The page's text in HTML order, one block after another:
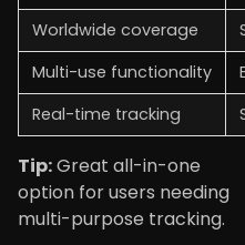
Worldwide coverage
Multi-use functionality
Real-time tracking
Tip:Great all-in-one
option for users needing
multi-purpose tracking.